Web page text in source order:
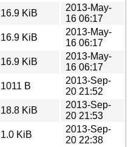
16.9 KiB
2013-May-
16 06:17
16.9 KiB
2013-May-
16 06:17
16.9 KiB
2013-May-
16 06:17
1011 B
2013-Sep-
20 21:52
18.8 KiB
2013-Sep-
20 21:53
1.0 KiB
2013-Sep-
20 22:38